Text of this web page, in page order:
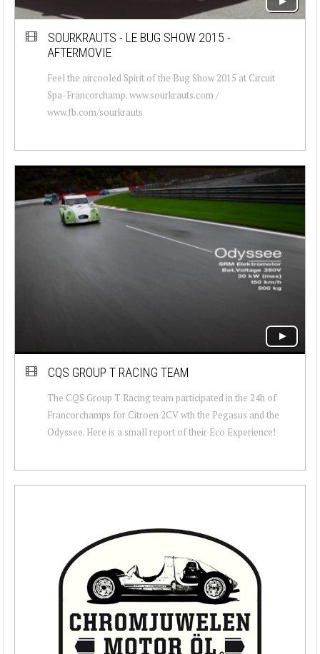
SOURKRAUTS - LE BUG SHOW 2015 -
AFTERMOVIE
Feel the aircooled Spirit of the Bug Show 2015 at Circuit
Spa-Francorchamp. www.sourkrauts.com /
www.fb.com/sourkrauts
CQS GROUP T RACING TEAM
The CQS Group T Racing team participated in the 24h of
Francorchamps for Citroen 2CV wth the Pegasus and the
Odyssee. Here is a small report of their Eco Experience!